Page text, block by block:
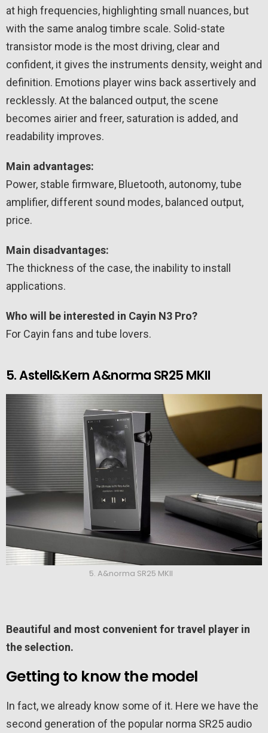
at high frequencies, highlighting small nuances, but
with the same analog timbre scale. Solid-state
transistor mode is the most driving, clear and
confident, it gives the instruments density, weight and
definition. Emotions player wins back assertively and
recklessly. At the balanced output, the scene
becomes airier and freer, saturation is added, and
readability improves.
Main advantages:
Power, stable firmware, Bluetooth, autonomy, tube
amplifier, different sound modes, balanced output,
price.
Main disadvantages:
The thickness of the case, the inability to install
applications.
Who will be interested in Cayin N3 Pro?
For Cayin fans and tube lovers.
5. Astell&Kern A&norma SR25 MKII
5. A&norma SR25 MKII
Beautiful and most convenient for travel player in
the selection.
Getting to know the model
In fact, we already know some of it. Here we have the
second generation of the popular norma SR25 audio